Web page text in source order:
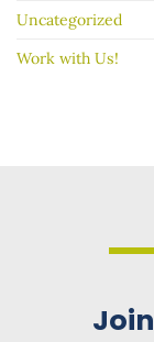
Uncategorized
Work with Us!